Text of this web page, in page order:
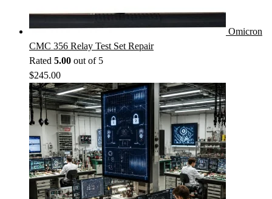
Omicron
CMC 356 Relay Test Set Repair
Rated 5.00 out of 5
$245.00